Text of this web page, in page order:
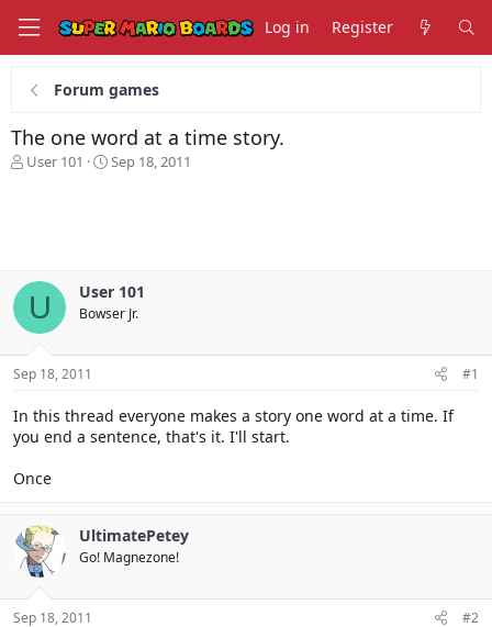
Log in Register
Forum games
The one word at a time story.
T
s
a
r
t
e
User 101
S
t
e
Sep 18, 2011
U User 101
Bowser Jr.
Sep 18, 2011 #1
In this thread everyone makes a story one word at a time. If
you end a sentence, that's it. I'll start.
Once
UltimatePetey
Go! Magnezone!
Sep 18, 2011 #2